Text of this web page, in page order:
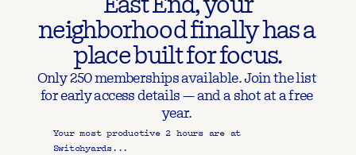
Your most productive 2 hours are at
Switchyards...
neighborhood finally has a
place built for focus.
Only 250 memberships available. Join the list
for early access details — and a shot at a free
year.